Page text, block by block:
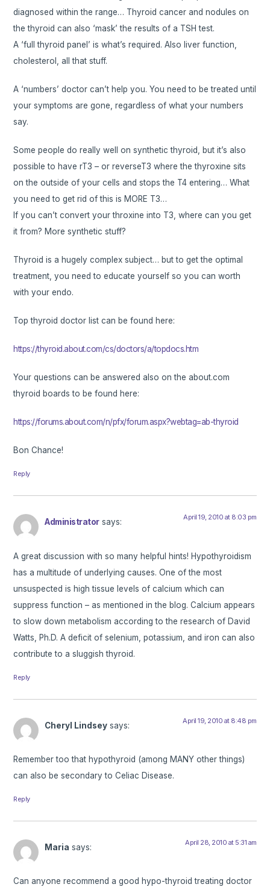
diagnosed within the range… Thyroid cancer and nodules on
the thyroid can also ‘mask’ the results of a TSH test.
A ‘full thyroid panel’ is what’s required. Also liver function,
cholesterol, all that stuff.
A ‘numbers’ doctor can’t help you. You need to be treated until
your symptoms are gone, regardless of what your numbers
say.
Some people do really well on synthetic thyroid, but it’s also
possible to have rT3 – or reverseT3 where the thyroxine sits
on the outside of your cells and stops the T4 entering… What
you need to get rid of this is MORE T3…
If you can’t convert your throxine into T3, where can you get
it from? More synthetic stuff?
Thyroid is a hugely complex subject… but to get the optimal
treatment, you need to educate yourself so you can worth
with your endo.
Top thyroid doctor list can be found here:
https://thyroid.about.com/cs/doctors/a/topdocs.htm
Your questions can be answered also on the about.com
thyroid boards to be found here:
https://forums.about.com/n/pfx/forum.aspx?webtag=ab-thyroid
Bon Chance!
Reply
Administrator says: April 19, 2010 at 8:03 pm
A great discussion with so many helpful hints! Hypothyroidism
has a multitude of underlying causes. One of the most
unsuspected is high tissue levels of calcium which can
suppress function – as mentioned in the blog. Calcium appears
to slow down metabolism according to the research of David
Watts, Ph.D. A deficit of selenium, potassium, and iron can also
contribute to a sluggish thyroid.
Reply
Cheryl Lindsey says: April 19, 2010 at 8:48 pm
Remember too that hypothyroid (among MANY other things)
can also be secondary to Celiac Disease.
Reply
Maria says: April 28, 2010 at 5:31 am
Can anyone recommend a good hypo-thyroid treating doctor